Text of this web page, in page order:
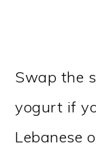
Swap the
yogurt if
Lebanese